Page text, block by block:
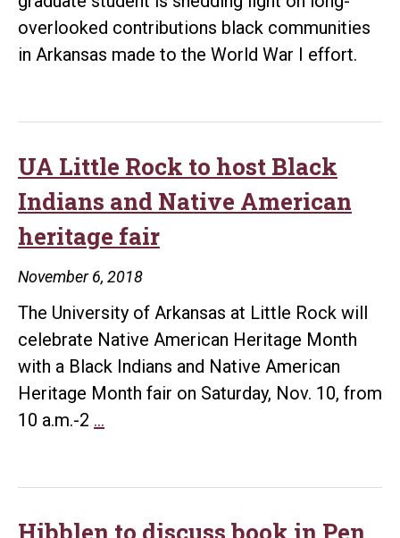
overlooked contributions black communities
in Arkansas made to the World War I effort.
UA Little Rock to host Black
Indians and Native American
heritage fair
November 6, 2018
The University of Arkansas at Little Rock will
celebrate Native American Heritage Month
with a Black Indians and Native American
Heritage Month fair on Saturday, Nov. 10, from
10 a.m.-2 …
host
Hibblen to discuss book in Pen